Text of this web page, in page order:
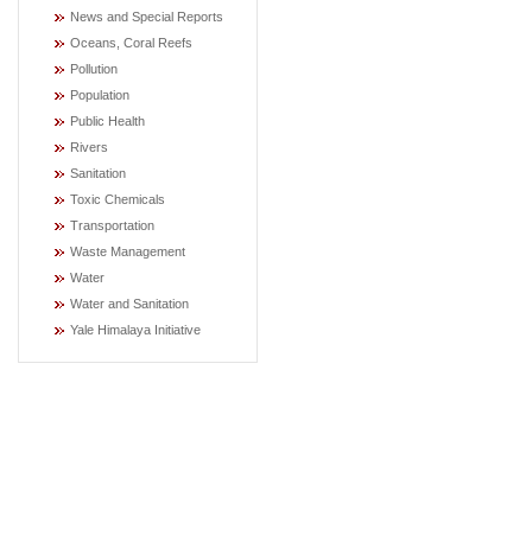
News and Special Reports
Oceans, Coral Reefs
Pollution
Population
Public Health
Rivers
Sanitation
Toxic Chemicals
Transportation
Waste Management
Water
Water and Sanitation
Yale Himalaya Initiative